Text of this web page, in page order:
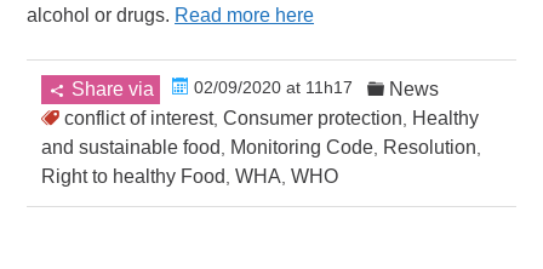
alcohol or drugs. Read more here
Share via 02/09/2020 at 11h17
News
conflict of interest,Consumer protection, Healthy
and sustainable food, Monitoring Code, Resolution,
Right to healthy Food,WHA,WHO